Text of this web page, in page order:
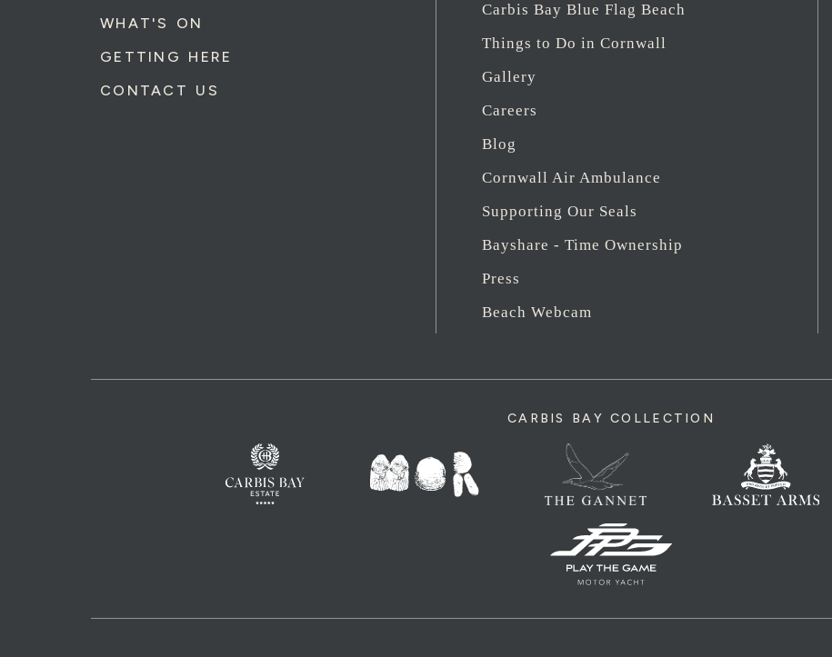
WHAT'S ON
GETTING HERE
CONTACT US
Carbis Bay Blue Flag Beach
Things to Do in Cornwall
Gallery
Careers
Blog
Cornwall Air Ambulance
Supporting Our Seals
Bayshare - Time Ownership
Press
Beach Webcam
CARBIS BAY COLLECTION